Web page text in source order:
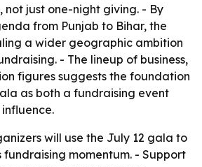
just one-night giving. - By
from Punjab to Bihar, the
a wider geographic ambition
- The lineup of business,
figures suggests the foundation
as both a fundraising event
will use the July 12 gala to
fundraising momentum. - Support